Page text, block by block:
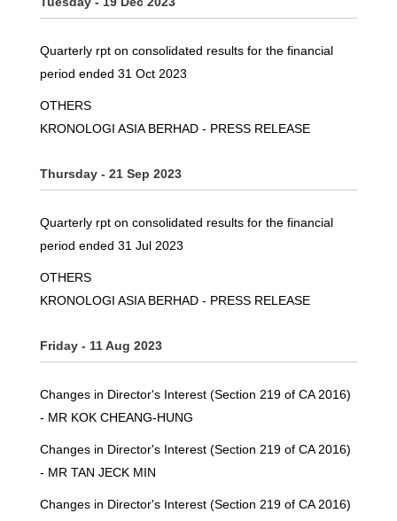
Quarterly rpt on consolidated results for the financial
period ended 31 Oct 2023
OTHERS
KRONOLOGI ASIA BERHAD - PRESS RELEASE
Thursday - 21 Sep 2023
Quarterly rpt on consolidated results for the financial
period ended 31 Jul 2023
OTHERS
KRONOLOGI ASIA BERHAD - PRESS RELEASE
Friday - 11 Aug 2023
Changes in Director's Interest (Section 219 of CA 2016)
- MR KOK CHEANG-HUNG
Changes in Director's Interest (Section 219 of CA 2016)
- MR TAN JECK MIN
Changes in Director's Interest (Section 219 of CA 2016)